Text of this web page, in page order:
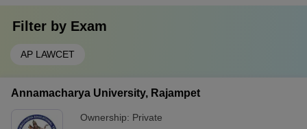
Filter by Exam
AP LAWCET
Annamacharya University, Rajampet
Ownership: Private